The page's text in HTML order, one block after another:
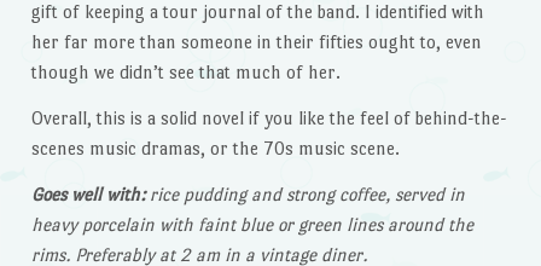
gift of keeping a tour journal of the band. I identified with
her far more than someone in their fifties ought to, even
though we didn’t see that much of her.
Overall, this is a solid novel if you like the feel of behind-the-
scenes music dramas, or the 70s music scene.
Goes well with:rice pudding and strong coffee, served in
heavy porcelain with faint blue or green lines around the
rims. Preferably at 2 am in a vintage diner.